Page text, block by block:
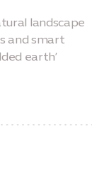
landscape
and smart
earth’